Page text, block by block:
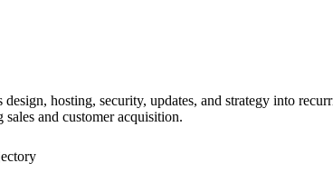
hosting, security, updates, and strategy into
and customer acquisition.